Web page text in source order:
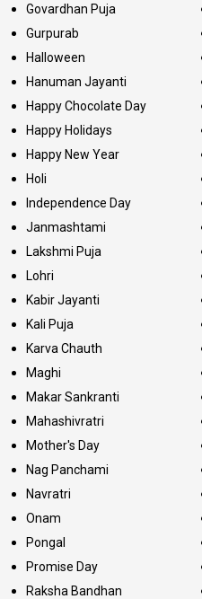
Govardhan Puja
Gurpurab
Halloween
Hanuman Jayanti
Happy Chocolate Day
Happy Holidays
Happy New Year
Holi
Independence Day
Janmashtami
Lakshmi Puja
Lohri
Kabir Jayanti
Kali Puja
Karva Chauth
Maghi
Makar Sankranti
Mahashivratri
Mother's Day
Nag Panchami
Navratri
Onam
Pongal
Promise Day
Raksha Bandhan